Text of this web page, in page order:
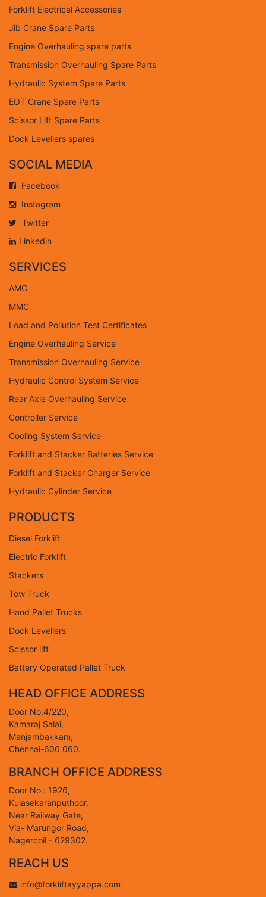
Forklift Electrical Accessories
Jib Crane Spare Parts
Engine Overhauling spare parts
Transmission Overhauling Spare Parts
Hydraulic System Spare Parts
EOT Crane Spare Parts
Scissor Lift Spare Parts
Dock Levellers spares
SOCIAL MEDIA
Facebook
Instagram
Twitter
Linkedin
SERVICES
AMC
MMC
Load and Pollution Test Certificates
Engine Overhauling Service
Transmission Overhauling Service
Hydraulic Control System Service
Rear Axle Overhauling Service
Controller Service
Cooling System Service
Forklift and Stacker Batteries Service
Forklift and Stacker Charger Service
Hydraulic Cylinder Service
PRODUCTS
Diesel Forklift
Electric Forklift
Stackers
Tow Truck
Hand Pallet Trucks
Dock Levellers
Scissor lift
Battery Operated Pallet Truck
HEAD OFFICE ADDRESS
Door No:4/220,
Kamaraj Salai,
Manjambakkam,
Chennai-600 060.
BRANCH OFFICE ADDRESS
Door No : 1926,
Kulasekaranputhoor,
Near Railway Gate,
Via- Marungor Road,
Nagercoil - 629302.
REACH US
info@forkliftayyappa.com